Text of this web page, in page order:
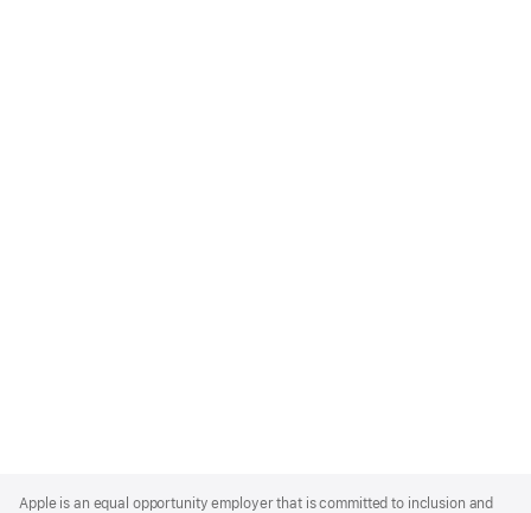
Footer
Apple is an equal opportunity employer that is committed to inclusion and